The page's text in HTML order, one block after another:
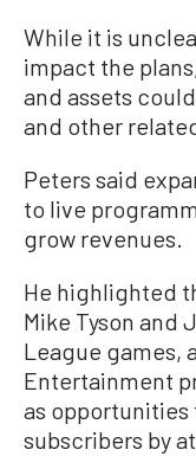
While it is
impact the
and assets
and other
Peters said
to live
grow revenues.
He highlighted
Mike Tyson and
League games,
Entertainment
as
subscribers by